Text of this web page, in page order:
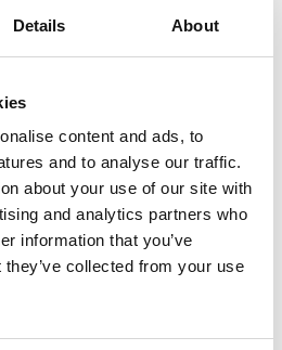
Details About
content and ads, to
and to analyse our traffic.
about your use of our site with
and analytics partners who
information that you’ve
collected from your use